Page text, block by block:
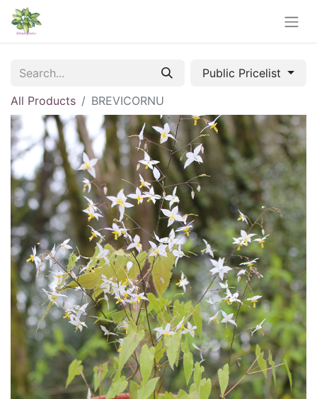
Public Pricelist
All Products
BREVICORNU